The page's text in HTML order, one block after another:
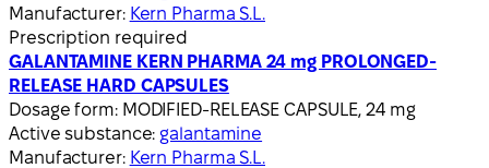
Manufacturer: Kern Pharma S.L.
Prescription required
GALANTAMINE KERN PHARMA 24 mg PROLONGED-
RELEASE HARD CAPSULES
Dosage form: MODIFIED-RELEASE CAPSULE, 24 mg
Active substance: galantamine
Manufacturer: Kern Pharma S.L.